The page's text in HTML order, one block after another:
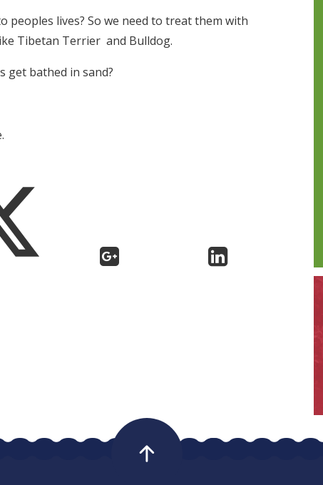
lives? So we need to treat them with
Tibetan Terrier and Bulldog.
get bathed in sand?